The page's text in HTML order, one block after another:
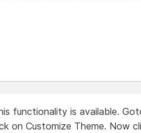
functionality is available.
on Customize Theme. Now